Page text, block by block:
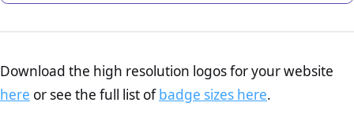
Download the high resolution logos for your website
here or see the full list ofbadge sizes here.